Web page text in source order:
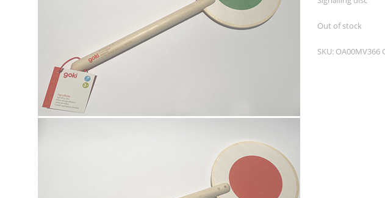
Out of stock
SKU: OA00MV366